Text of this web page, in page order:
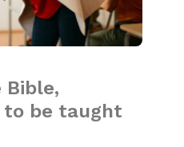
Bible,
to be taught